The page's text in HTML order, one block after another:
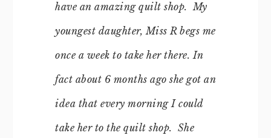
have an amazing quilt shop. My
youngest daughter, Miss R begs me
once a week to take her there. In
fact about 6 months ago she got an
idea that every morning I could
take her to the quilt shop. She